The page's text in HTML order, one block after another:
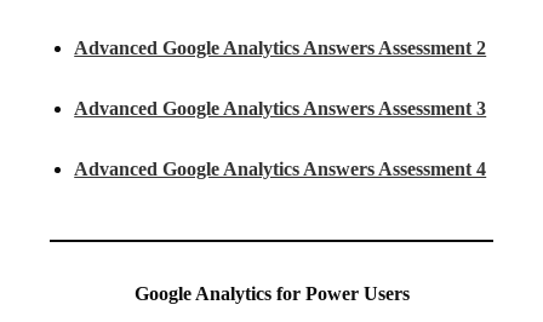
Advanced Google Analytics Answers Assessment 2
Advanced Google Analytics Answers Assessment 3
Advanced Google Analytics Answers Assessment 4
Google Analytics for Power Users